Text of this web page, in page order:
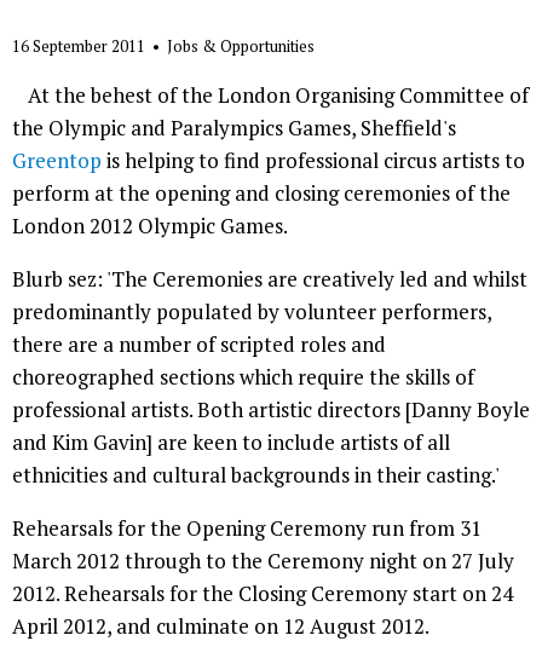
16 September 2011 • Jobs & Opportunities
At the behest of the London Organising Committee of
the Olympic and Paralympics Games, Sheffield's
Greentop is helping to find professional circus artists to
perform at the opening and closing ceremonies of the
London 2012 Olympic Games.
Blurb sez: 'The Ceremonies are creatively led and whilst
predominantly populated by volunteer performers,
there are a number of scripted roles and
choreographed sections which require the skills of
professional artists. Both artistic directors [Danny Boyle
and Kim Gavin] are keen to include artists of all
ethnicities and cultural backgrounds in their casting.'
Rehearsals for the Opening Ceremony run from 31
March 2012 through to the Ceremony night on 27 July
2012. Rehearsals for the Closing Ceremony start on 24
April 2012, and culminate on 12 August 2012.